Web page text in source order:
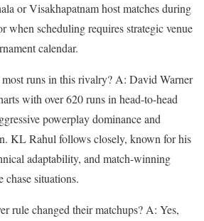
or Visakhapatnam host matches during
when scheduling requires strategic venue
calendar.
runs in this rivalry? A: David Warner
with over 620 runs in head-to-head
powerplay dominance and
KL Rahul follows closely, known for his
adaptability, and match-winning
chase situations.
rule changed their matchups? A: Yes,